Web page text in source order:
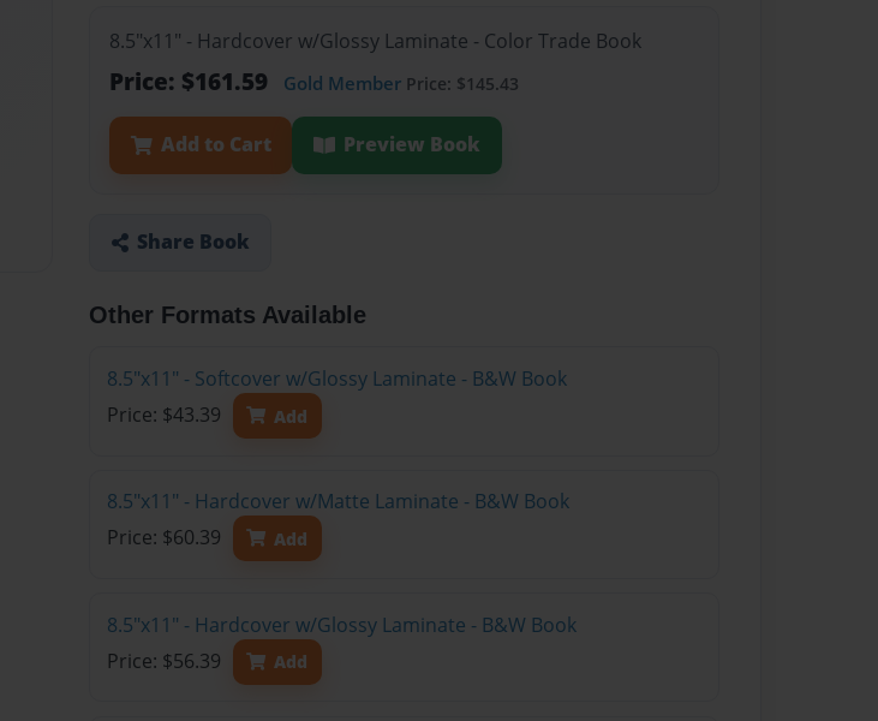
8.5"x11" - Hardcover w/Glossy Laminate - Color Trade Book
Price: $161.59 Gold Member Price: $145.43
Add to Cart Preview Book
Share Book
Other Formats Available
8.5"x11" - Softcover w/Glossy Laminate - B&W Book
Price: $43.39
Add
8.5"x11" - Hardcover w/Matte Laminate - B&W Book
Price: $60.39
Add
8.5"x11" - Hardcover w/Glossy Laminate - B&W Book
Price: $56.39
Add